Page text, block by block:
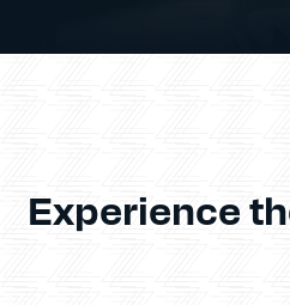
Experience